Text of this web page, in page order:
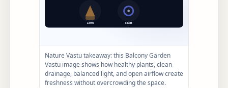
Nature Vastu takeaway: this Balcony Garden
Vastu image shows how healthy plants, clean
drainage, balanced light, and open airflow create
freshness without overcrowding the space.